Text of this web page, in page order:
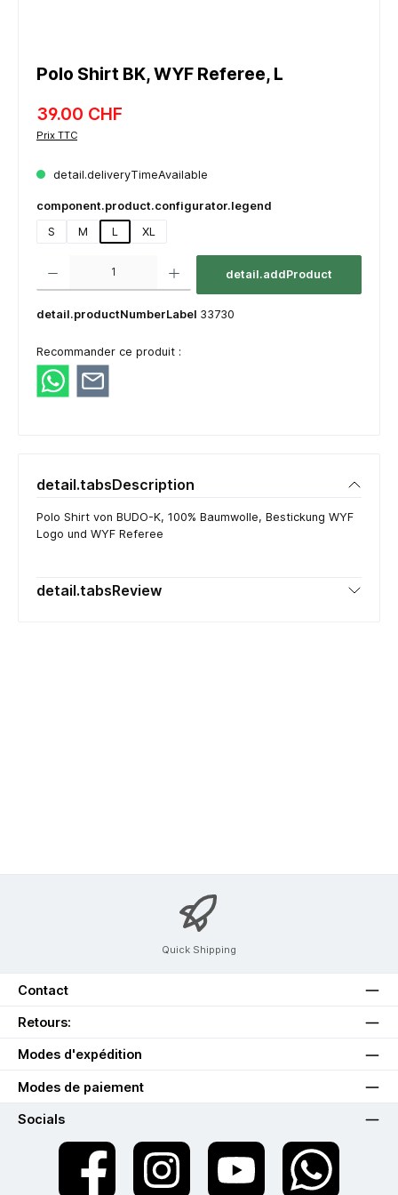
Polo Shirt BK, WYF Referee, L
39.00 CHF
Prix TTC
detail.deliveryTimeAvailable
component.product.configurator.legend
S
M L XL
detail.addProduct
detail.productNumberLabel 33730
Recommander ce produit :
detail.tabsDescription
Polo Shirt von BUDO-K, 100% Baumwolle, Bestickung WYF
Logo und WYF Referee
detail.tabsReview
Quick Shipping
Contact
Retours:
Modes d'expédition
Modes de paiement
Socials
twt.widget.communities.facebook.name
twt.widget.communities.instagram.name